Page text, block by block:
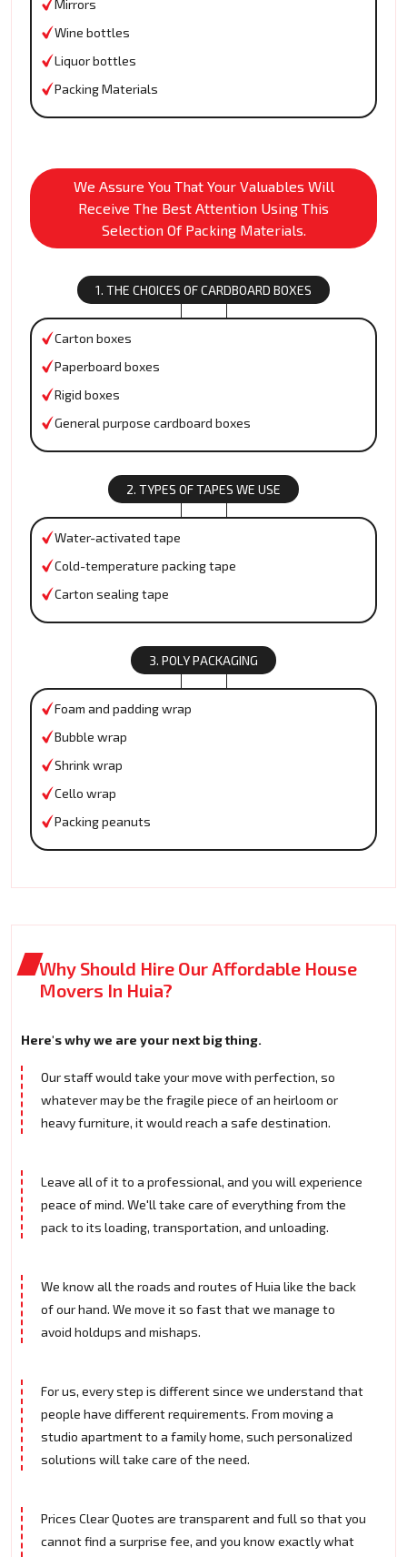
Mirrors
Wine bottles
Liquor bottles
Packing Materials
We Assure You That Your Valuables Will
Receive The Best Attention Using This
Selection Of Packing Materials.
1. THE CHOICES OF CARDBOARD BOXES
Carton boxes
Paperboard boxes
Rigid boxes
General purpose cardboard boxes
2. TYPES OF TAPES WE USE
Water-activated tape
Cold-temperature packing tape
Carton sealing tape
3. POLY PACKAGING
Foam and padding wrap
Bubble wrap
Shrink wrap
Cello wrap
Packing peanuts
Why Should Hire Our Affordable House
Movers In Huia?
Here's why we are your next big thing.
Our staff would take your move with perfection, so
whatever may be the fragile piece of an heirloom or
heavy furniture, it would reach a safe destination.
Leave all of it to a professional, and you will experience
peace of mind. We'll take care of everything from the
pack to its loading, transportation, and unloading.
We know all the roads and routes of Huia like the back
of our hand. We move it so fast that we manage to
avoid holdups and mishaps.
For us, every step is different since we understand that
people have different requirements. From moving a
studio apartment to a family home, such personalized
solutions will take care of the need.
Prices Clear Quotes are transparent and full so that you
cannot find a surprise fee, and you know exactly what